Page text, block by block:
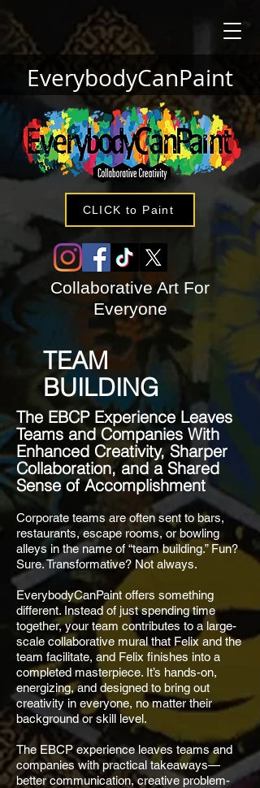
EverybodyCanPaint
Collaborative Art For
Everyone
CLICK to Paint
TEAM
BUILDING
The EBCP Experience Leaves
Teams and Companies With
Enhanced Creativity, Sharper
Collaboration, and a Shared
Sense of Accomplishment
Corporate teams are often sent to bars,
restaurants, escape rooms, or bowling
alleys in the name of “team building.” Fun?
Sure. Transformative? Not always.
EverybodyCanPaint offers something
different. Instead of just spending time
together, your team contributes to a large-
scale collaborative mural that Felix and the
team facilitate, and Felix finishes into a
completed masterpiece. It’s hands-on,
energizing, and designed to bring out
creativity in everyone, no matter their
background or skill level.
The EBCP experience leaves teams and
companies with practical takeaways—
better communication, creative problem-